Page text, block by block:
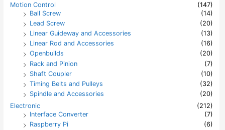
Motion Control
(147)
Ball Screw
(14)
Lead Screw
(20)
Linear Guideway and Accessories
(13)
Linear Rod and Accessories
(16)
Openbuilds
(20)
Rack and Pinion
(7)
Shaft Coupler
(10)
Timing Belts and Pulleys
(32)
Spindle and Accessories
(20)
Electronic
(212)
Interface Converter
(7)
Raspberry Pi
(6)